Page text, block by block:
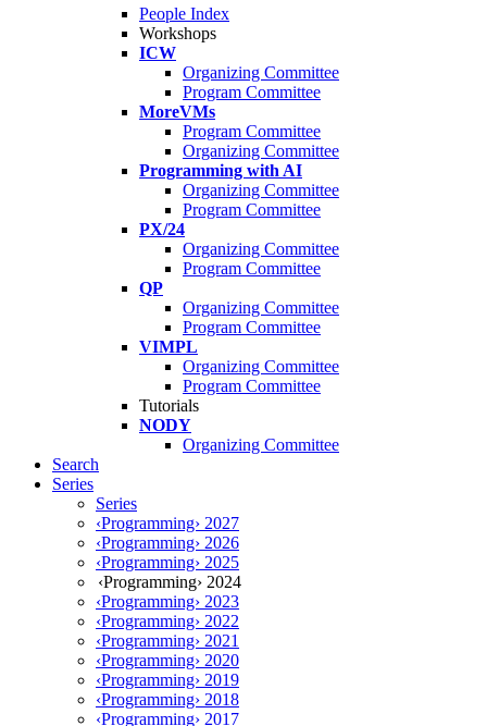
People Index
Workshops
ICW
Organizing Committee
Program Committee
MoreVMs
Program Committee
Organizing Committee
Programming with AI
Organizing Committee
Program Committee
PX/24
Organizing Committee
Program Committee
QP
Organizing Committee
Program Committee
VIMPL
Organizing Committee
Program Committee
Tutorials
NODY
Organizing Committee
Search
Series
Series
‹Programming› 2027
‹Programming› 2026
‹Programming› 2025
‹Programming› 2024
‹Programming› 2023
‹Programming› 2022
‹Programming› 2021
‹Programming› 2020
‹Programming› 2019
‹Programming› 2018
‹Programming› 2017